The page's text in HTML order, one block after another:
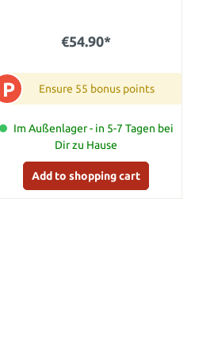
€54.90*
P Ensure 55 bonus points
Im Außenlager - in 5-7 Tagen bei
Dir zu Hause
Add to shopping cart